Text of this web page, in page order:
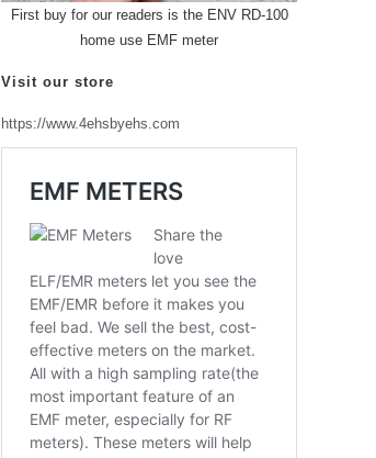
First buy for our readers is the ENV RD-100
home use EMF meter
Visit our store
https://www.4ehsbyehs.com